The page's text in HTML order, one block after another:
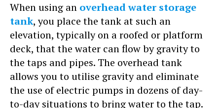
When using an overhead water storage
tank, you place the tank at such an
elevation, typically on a roofed or platform
deck, that the water can flow by gravity to
the taps and pipes. The overhead tank
allows you to utilise gravity and eliminate
the use of electric pumps in dozens of day-
to-day situations to bring water to the tap.